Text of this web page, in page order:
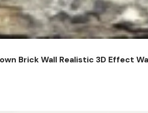
Brick Wall Realistic 3D Effect